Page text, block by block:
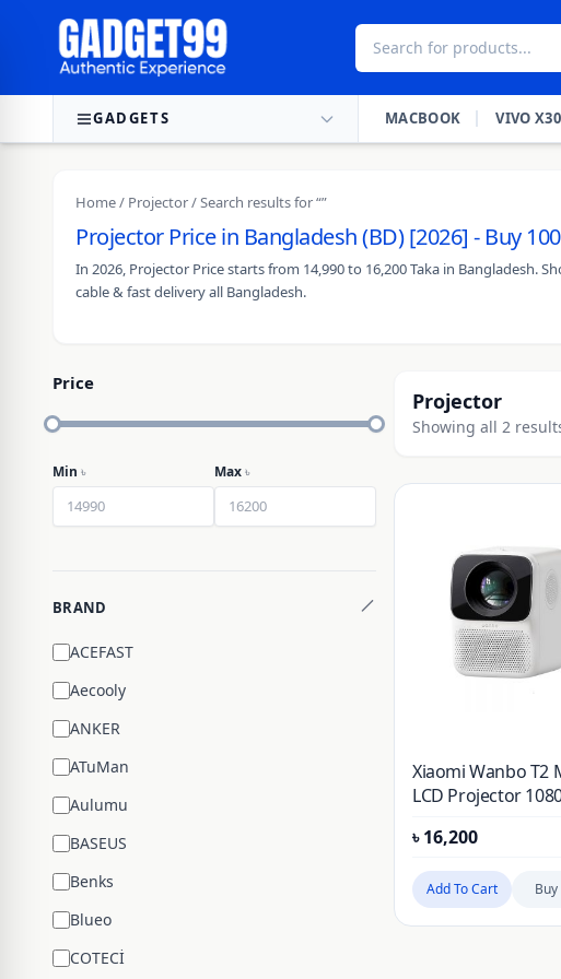
GADGETS MACBOOK VIVO
Home/ Projector/ Search results for “”
Projector Price in Bangladesh (BD) [2026] - Buy
In 2026, Projector Price starts from 14,990 to 16,200 Taka in Bangladesh.
cable & fast delivery all Bangladesh.
Price
Min ৳ Max৳
BRAND
ACEFAST
Aecooly
ANKER
ATuMan
Aulumu
BASEUS
Benks
Blueo
COTECİ
Projector
Showing all 2
Xiaomi Wanbo T2
LCD Projector
৳16,200
Add To Cart